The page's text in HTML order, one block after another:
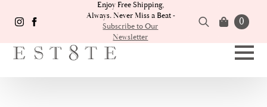
Enjoy Free Shipping,
Always. Never Miss a Beat -
Subscribe to Our
Newsletter
0